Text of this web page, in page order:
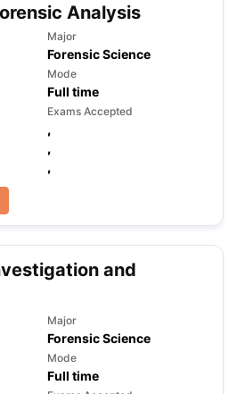
Analysis
Major
Forensic Science
Mode
Full time
Exams Accepted
,
,
,
and
Major
Forensic Science
Mode
Full time